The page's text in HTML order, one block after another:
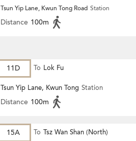
Tsun Yip Lane, Kwun Tong Road Station
Distance 100m
11D To Lok Fu
Tsun Yip Lane, Kwun Tong Station
Distance 100m
15A To Tsz Wan Shan (North)